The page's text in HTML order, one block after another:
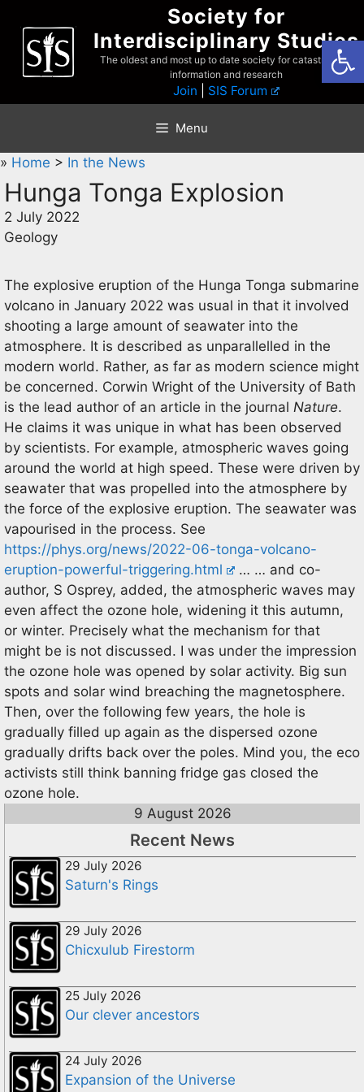
content
Society for
Interdisciplinary Studies
The oldest and most up to date society for catastrophist
information and research
Join SIS Forum
Menu
» Home > In the News
Hunga Tonga Explosion
2 July 2022
Geology
The explosive eruption of the Hunga Tonga submarine
volcano in January 2022 was usual in that it involved
shooting a large amount of seawater into the
atmosphere. It is described as unparallelled in the
modern world. Rather, as far as modern science might
be concerned. Corwin Wright of the University of Bath
is the lead author of an article in the journal Nature.
He claims it was unique in what has been observed
by scientists. For example, atmospheric waves going
around the world at high speed. These were driven by
seawater that was propelled into the atmosphere by
the force of the explosive eruption. The seawater was
vapourised in the process. See
https://phys.org/news/2022-06-tonga-volcano-
eruption-powerful-triggering.html
… … and co-
author, S Osprey, added, the atmospheric waves may
even affect the ozone hole, widening it this autumn,
or winter. Precisely what the mechanism for that
might be is not discussed. I was under the impression
the ozone hole was opened by solar activity. Big sun
spots and solar wind breaching the magnetosphere.
Then, over the following few years, the hole is
gradually filled up again as the dispersed ozone
gradually drifts back over the poles. Mind you, the eco
activists still think banning fridge gas closed the
ozone hole.
9 August 2026
Recent News
29 July 2026
Saturn's Rings
29 July 2026
Chicxulub Firestorm
25 July 2026
Our clever ancestors
24 July 2026
Expansion of the Universe